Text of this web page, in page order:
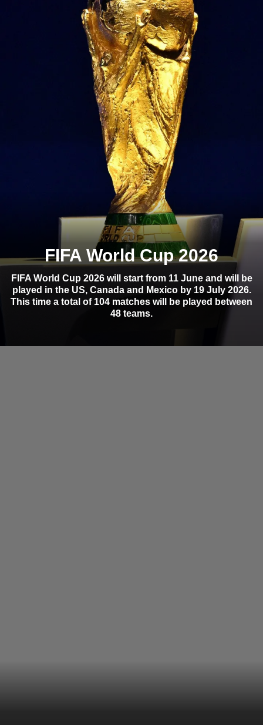
FIFA World Cup 2026
FIFA World Cup 2026 will start from 11 June and will be
played in the US, Canada and Mexico by 19 July 2026.
This time a total of 104 matches will be played between
48 teams.